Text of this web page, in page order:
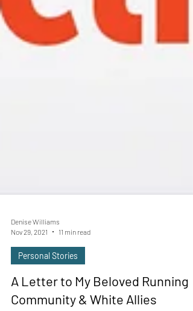
Nov 29, 2021
11 min read
Personal Stories
A Letter to My Beloved Running